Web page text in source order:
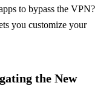
to bypass the VPN?
you customize your
the New